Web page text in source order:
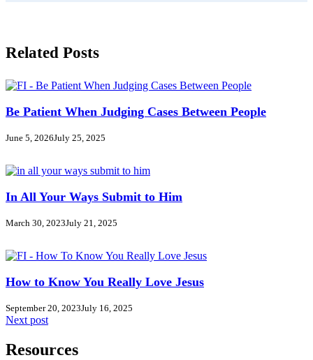
Related Posts
Be Patient When Judging Cases Between People
June 5, 2026July 25, 2025
In All Your Ways Submit to Him
March 30, 2023July 21, 2025
How to Know You Really Love Jesus
September 20, 2023July 16, 2025
Next post
Resources